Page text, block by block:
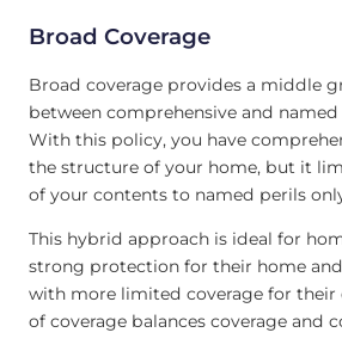
Broad Coverage
Broad coverage provides a middle
between comprehensive and
With this policy, you have
the structure of your home, but it
of your contents to named perils
This hybrid approach is ideal for
strong protection for their home
with more limited coverage for their
of coverage balances coverage and